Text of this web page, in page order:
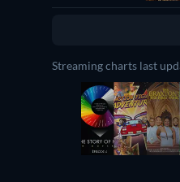
Streaming charts last